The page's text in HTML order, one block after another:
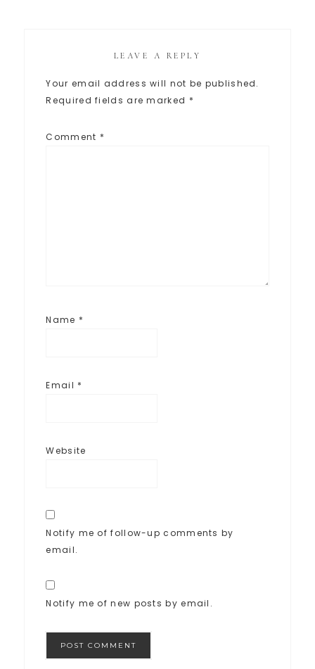
LEAVE A REPLY
Your email address will not be published.
Required fields are marked *
Comment *
Name *
Email *
Website
Notify me of follow-up comments by
email.
Notify me of new posts by email.